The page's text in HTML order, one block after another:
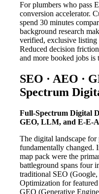
For plumbers who pass
conversion accelerator.
spend 30 minutes
background research
verified, exclusive
Reduced decision
and more booked jobs is
SEO · AEO ·
Spectrum
Full-Spectrum Digital
GEO, LLM, and E-E-
The digital landscape
fundamentally changed.
map pack were the
battleground spans four
traditional SEO
Optimization for
GEO (Generative